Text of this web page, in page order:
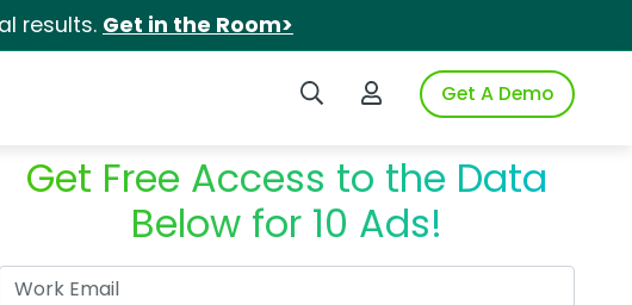
results. Get in the Room>
Search iSpotLogin to iSpotGet A Demo
Get Free Access to the Data
Below for 10 Ads!